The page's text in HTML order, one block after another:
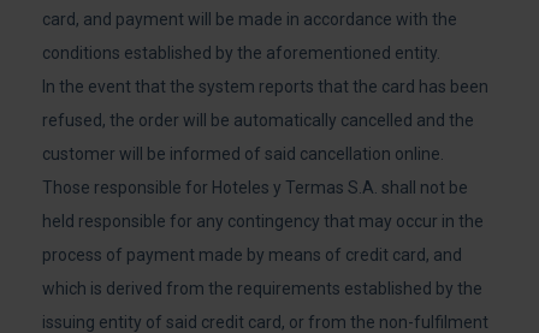
card, and payment will be made in accordance with the
conditions established by the aforementioned entity.
In the event that the system reports that the card has been
refused, the order will be automatically cancelled and the
customer will be informed of said cancellation online.
Those responsible for Hoteles y Termas S.A. shall not be
held responsible for any contingency that may occur in the
process of payment made by means of credit card, and
which is derived from the requirements established by the
issuing entity of said credit card, or from the non-fulfilment